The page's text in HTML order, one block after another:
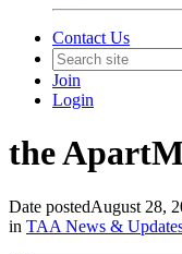
Contact Us
Join
Login
the
Date postedAugust 28,
in TAA News &